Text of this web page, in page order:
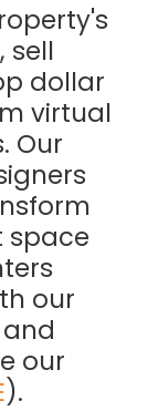
sell
dollar
virtual
Our
space
our
our
).